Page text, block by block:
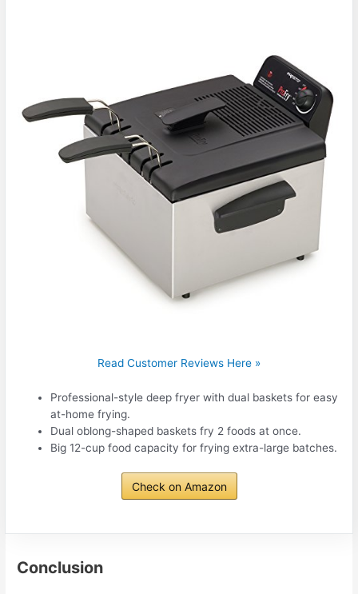
Read Customer Reviews Here »
Professional-style deep fryer with dual baskets for easy
at-home frying.
Dual oblong-shaped baskets fry 2 foods at once.
Big 12-cup food capacity for frying extra-large batches.
Check on Amazon
Conclusion